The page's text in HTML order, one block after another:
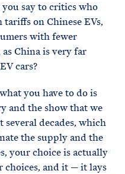
say to critics who
on Chinese EVs,
with fewer
China is very far
cars?
you have to do is
and the show that we
several decades, which
the supply and the
your choice is actually
choices, and it — it lays